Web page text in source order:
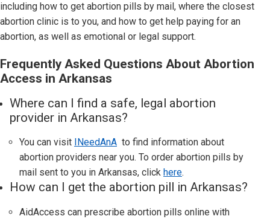
including how to get abortion pills by mail, where the closest
abortion clinic is to you, and how to get help paying for an
abortion, as well as emotional or legal support.
Frequently Asked Questions About Abortion
Access in Arkansas
Where can I find a safe, legal abortion
provider in Arkansas?
You can visit INeedAnA to find information about
abortion providers near you. To order abortion pills by
mail sent to you in Arkansas, click here.
How can I get the abortion pill in Arkansas?
AidAccess can prescribe abortion pills online with